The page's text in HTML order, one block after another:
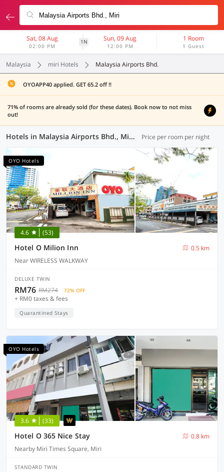
Sat, 08 Aug
02:00 PM
1N Sun, 09 Aug
12:00 PM
1 Room
1 Guest
Malaysia miri Hotels Malaysia Airports Bhd.
OYOAPP40 applied. GET 65.2 off !!
71% of rooms are already sold (for these dates). Book now to not miss
out!
Hotels in Malaysia Airports Bhd., Miri (7 OYOs) Price per room per night
OYO Hotels
4.6 (53)
Hotel O Milion Inn
0.5 km
Near WIRELESS WALKWAY
DELUXE TWIN
RM76 RM274 72% OFF
+ RM0 taxes & fees
Quarantined Stays
OYO Hotels
3.6 (33)
Hotel O 365 Nice Stay
0.8 km
Nearby Miri Times Square, Miri
STANDARD TWIN